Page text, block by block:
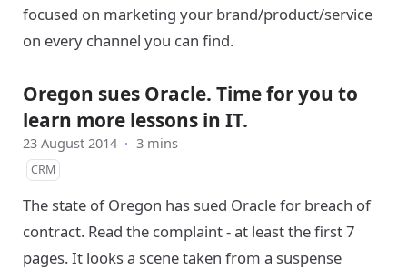
focused on marketing your brand/product/service
on every channel you can find.
Oregon sues Oracle. Time for you to
learn more lessons in IT.
23 August 2014 · 3 mins
CRM
The state of Oregon has sued Oracle for breach of
contract. Read the complaint - at least the first 7
pages. It looks a scene taken from a suspense